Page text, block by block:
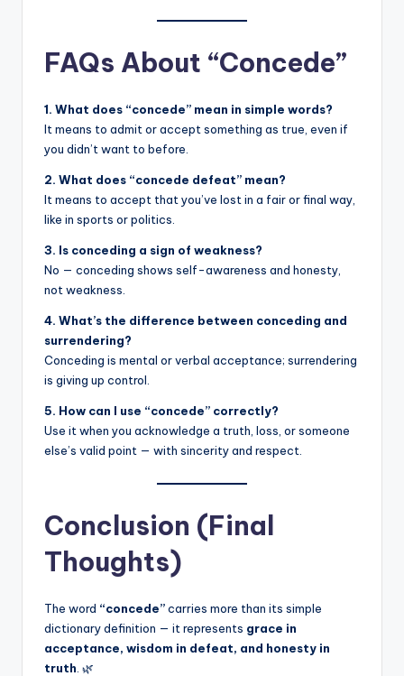
FAQs About “Concede”
1. What does “concede” mean in simple words?
It means to admit or accept something as true, even if
you didn’t want to before.
2. What does “concede defeat” mean?
It means to accept that you’ve lost in a fair or final way,
like in sports or politics.
3. Is conceding a sign of weakness?
No — conceding shows self-awareness and honesty,
not weakness.
4. What’s the difference between conceding and
surrendering?
Conceding is mental or verbal acceptance; surrendering
is giving up control.
5. How can I use “concede” correctly?
Use it when you acknowledge a truth, loss, or someone
else’s valid point — with sincerity and respect.
Conclusion (Final
Thoughts)
The word “concede”carries more than its simple
dictionary definition — it represents grace in
acceptance, wisdom in defeat, and honesty in
truth . 🌿